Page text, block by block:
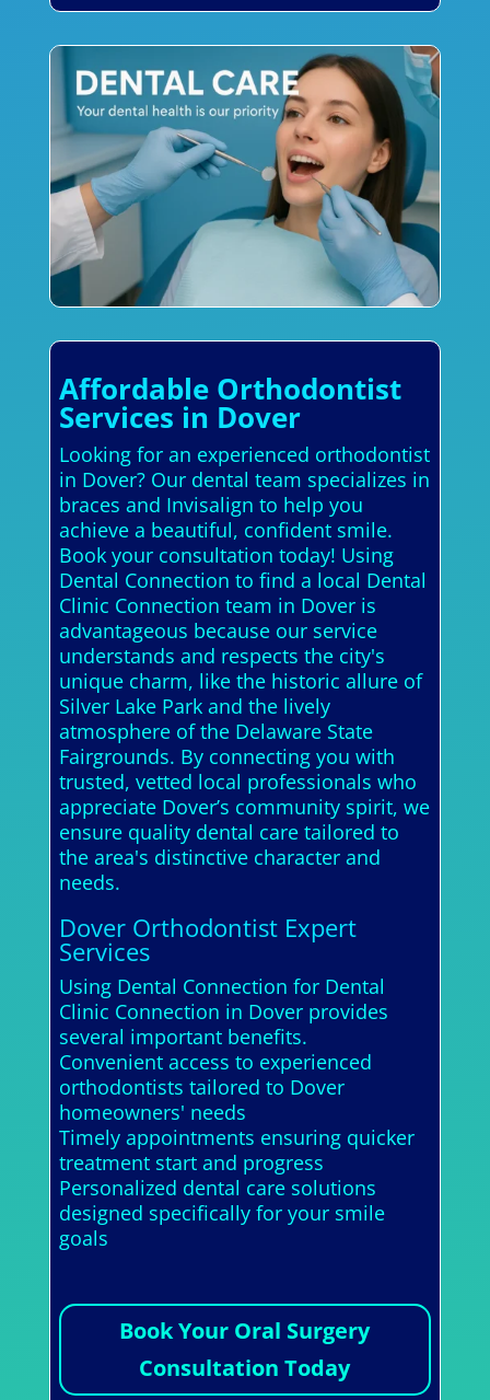
Affordable Orthodontist
Services in Dover
Looking for an experienced orthodontist
in Dover? Our dental team specializes in
braces and Invisalign to help you
achieve a beautiful, confident smile.
Book your consultation today! Using
Dental Connection to find a local Dental
Clinic Connection team in Dover is
advantageous because our service
understands and respects the city's
unique charm, like the historic allure of
Silver Lake Park and the lively
atmosphere of the Delaware State
Fairgrounds. By connecting you with
trusted, vetted local professionals who
appreciate Dover’s community spirit, we
ensure quality dental care tailored to
the area's distinctive character and
needs.
Dover Orthodontist Expert
Services
Using Dental Connection for Dental
Clinic Connection in Dover provides
several important benefits.
Convenient access to experienced
orthodontists tailored to Dover
homeowners' needs
Timely appointments ensuring quicker
treatment start and progress
Personalized dental care solutions
designed specifically for your smile
goals
Book Your Oral Surgery
Consultation Today